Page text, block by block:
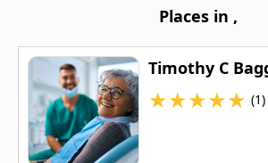
Places in ,
Timothy C
★★★★★ (1)